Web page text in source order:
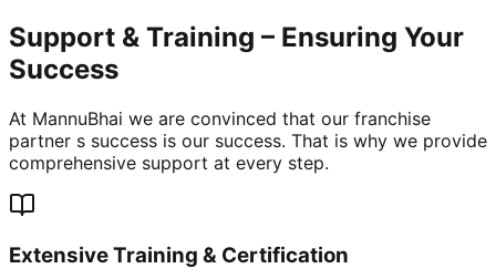
Support & Training – Ensuring Your
Success
At MannuBhai we are convinced that our franchise
partner s success is our success. That is why we provide
comprehensive support at every step.
Extensive Training & Certification